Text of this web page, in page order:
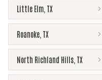
Little Elm TX
Roanoke TX
North Richland Hills TX